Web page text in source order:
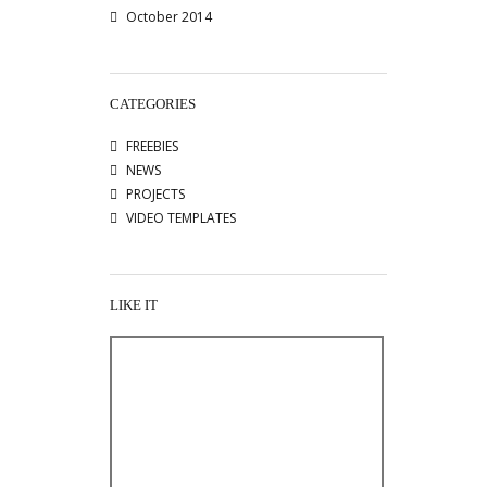
October 2014
CATEGORIES
FREEBIES
NEWS
PROJECTS
VIDEO TEMPLATES
LIKE IT